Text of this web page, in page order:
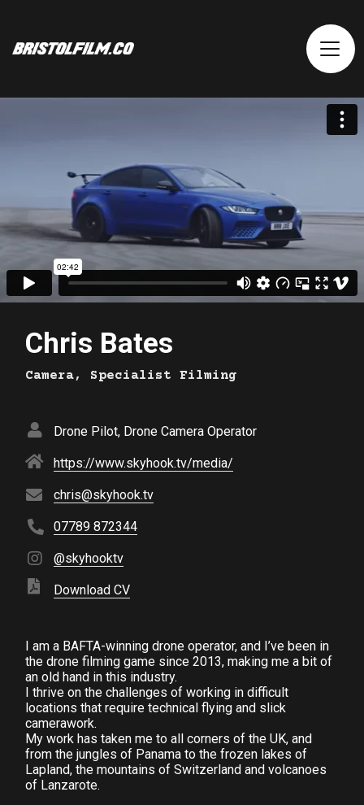
Chris Bates
Camera, Specialist Filming
Drone Pilot, Drone Camera Operator
https://www.skyhook.tv/media/
chris@skyhook.tv
07789 872344
@skyhooktv
Download CV
I am a BAFTA-winning drone operator, and I’ve been in
the drone filming game since 2013, making me a bit of
an old hand in this industry.
I thrive on the challenges of working in difficult
locations that require technical flying and slick
camerawork.
My work has taken me to all corners of the UK, and
from the jungles of Panama to the frozen lakes of
Lapland, the mountains of Switzerland and volcanoes
of Lanzarote.